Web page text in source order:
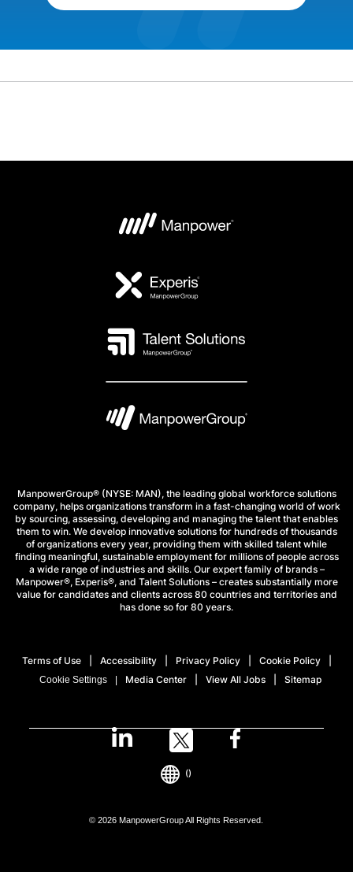
ManpowerGroup® (NYSE: MAN), the leading global workforce solutions
company, helps organizations transform in a fast-changing world of work
by sourcing, assessing, developing and managing the talent that enables
them to win. We develop innovative solutions for hundreds of thousands
of organizations every year, providing them with skilled talent while
finding meaningful, sustainable employment for millions of people across
a wide range of industries and skills. Our expert family of brands –
Manpower®, Experis®, and Talent Solutions – creates substantially more
value for candidates and clients across 80 countries and territories and
has done so for 80 years.
Terms of Use Accessibility Privacy Policy Cookie Policy
Cookie Settings Media Center View All Jobs Sitemap
© 2026 ManpowerGroup All Rights Reserved.
()